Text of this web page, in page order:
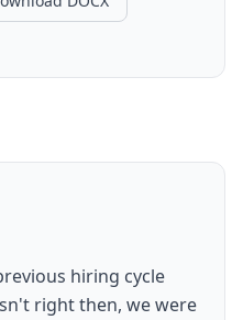
hiring cycle
right then, we were